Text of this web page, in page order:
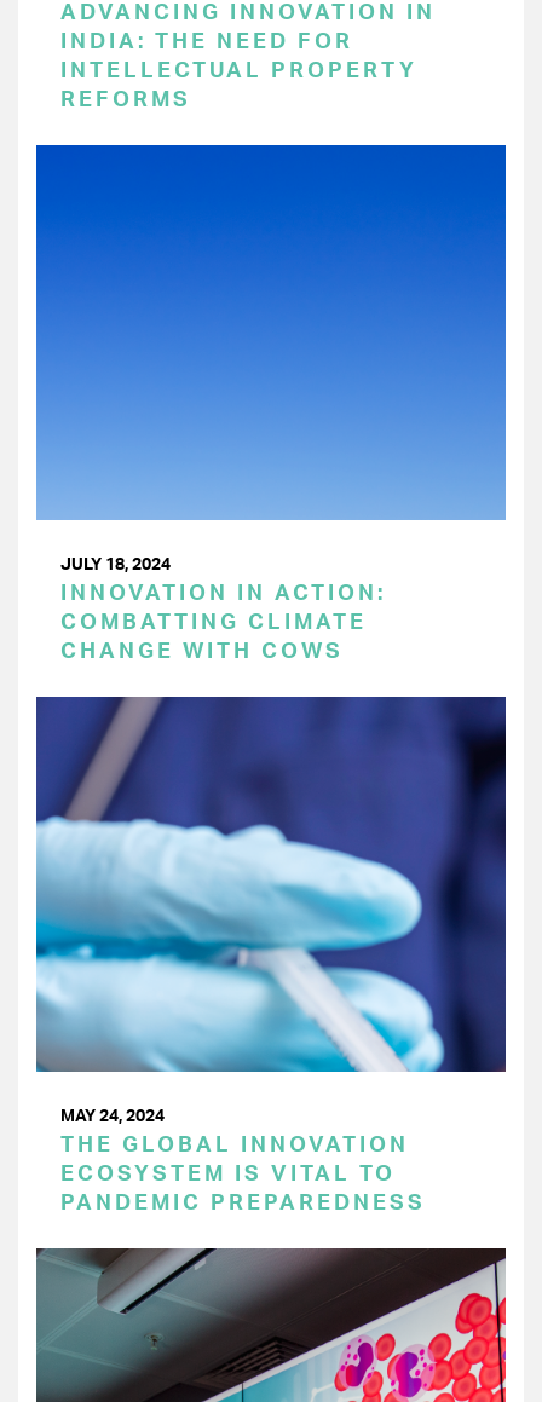
ADVANCING INNOVATION IN
INDIA: THE NEED FOR
INTELLECTUAL PROPERTY
REFORMS
JULY 18, 2024
INNOVATION IN ACTION:
COMBATTING CLIMATE
CHANGE WITH COWS
MAY 24, 2024
THE GLOBAL INNOVATION
ECOSYSTEM IS VITAL TO
PANDEMIC PREPAREDNESS